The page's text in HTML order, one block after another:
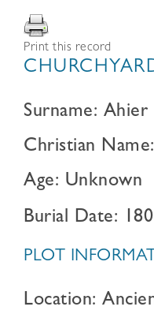
Print this record
Surname: Ahier
Christian
Age: Unknown
Burial Date:
PLOT
Location: